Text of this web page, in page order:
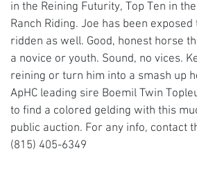
in the Reining Futurity, Top Ten in
Ranch Riding. Joe has been
ridden as well. Good, honest horse
a novice or youth. Sound, no vices.
reining or turn him into a smash up
ApHC leading sire Boemil Twin
to find a colored gelding with this
public auction. For any info, contact
(815) 405-6349